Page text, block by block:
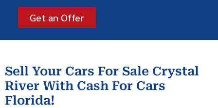
Get an Offer
Sell Your Cars For Sale Crystal
River With Cash For Cars
Florida!